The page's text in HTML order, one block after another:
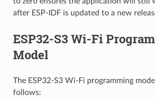
after ESP-IDF is updated to a new
ESP32-S3 Wi-Fi
Model
The ESP32-S3 Wi-Fi programming
follows: